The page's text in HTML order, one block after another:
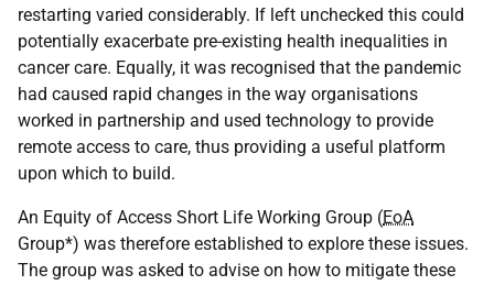
restarting varied considerably. If left unchecked this could
potentially exacerbate pre-existing health inequalities in
cancer care. Equally, it was recognised that the pandemic
had caused rapid changes in the way organisations
worked in partnership and used technology to provide
remote access to care, thus providing a useful platform
upon which to build.
An Equity of Access Short Life Working Group (EoA
Group*) was therefore established to explore these issues.
The group was asked to advise on how to mitigate these